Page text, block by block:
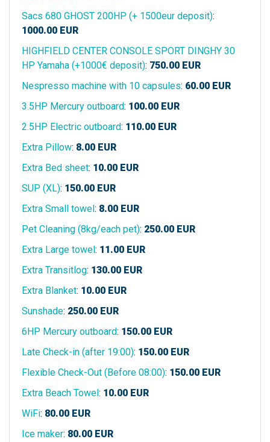
Sacs 680 GHOST 200HP (+ 1500eur deposit):
1000.00 EUR
HIGHFIELD CENTER CONSOLE SPORT DINGHY 30
HP Yamaha (+1000€ deposit): 750.00 EUR
Nespresso machine with 10 capsules: 60.00 EUR
3.5HP Mercury outboard: 100.00 EUR
2.5HP Electric outboard: 110.00 EUR
Extra Pillow: 8.00 EUR
Extra Bed sheet: 10.00 EUR
SUP (XL): 150.00 EUR
Extra Small towel: 8.00 EUR
Pet Cleaning (8kg/each pet): 250.00 EUR
Extra Large towel: 11.00 EUR
Extra Transitlog: 130.00 EUR
Extra Blanket: 10.00 EUR
Sunshade: 250.00 EUR
6HP Mercury outboard: 150.00 EUR
Late Check-in (after 19:00): 150.00 EUR
Flexible Check-Out (Before 08:00): 150.00 EUR
Extra Beach Towel: 10.00 EUR
WiFi: 80.00 EUR
Ice maker: 80.00 EUR